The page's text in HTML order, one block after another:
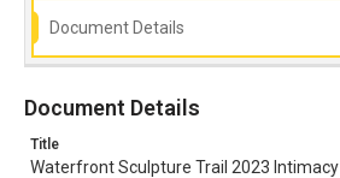
Document Details
Document Details
Title
Waterfront Sculpture Trail 2023 Intimacy